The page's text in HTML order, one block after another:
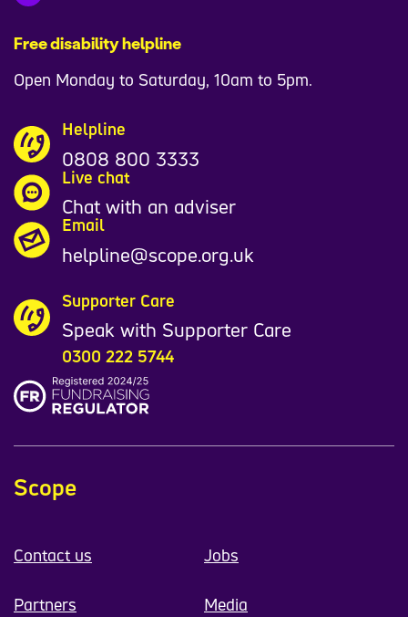
Free disability helpline
Open Monday to Saturday, 10am to 5pm.
Helpline
0808 800 3333
Live chat
Chat with an adviser
Email
helpline@scope.org.uk
Supporter Care
Speak with Supporter Care
0300 222 5744
Scope
Contact us Jobs
Partners Media